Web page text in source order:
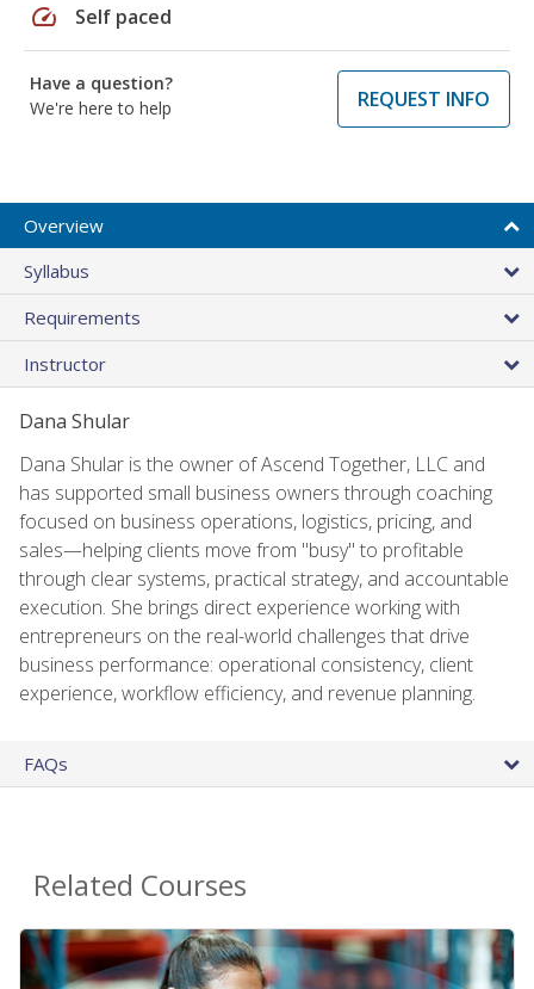
speed Self paced
Have a question?
We're here to help
REQUEST INFO
Overview
Syllabus
Requirements
Instructor
Dana Shular
Dana Shular is the owner of Ascend Together, LLC and
has supported small business owners through coaching
focused on business operations, logistics, pricing, and
sales—helping clients move from "busy" to profitable
through clear systems, practical strategy, and accountable
execution. She brings direct experience working with
entrepreneurs on the real-world challenges that drive
business performance: operational consistency, client
experience, workflow efficiency, and revenue planning.
FAQs
Related Courses